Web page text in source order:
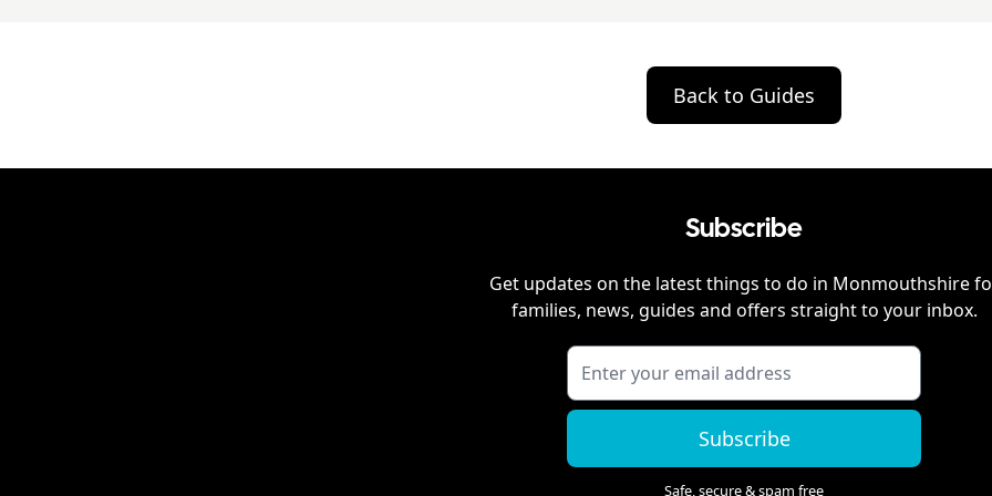
Back to Guides
Subscribe
Get updates on the latest things to do in Monmouthshire
families, news, guides and offers straight to your inbox.
Subscribe
Safe, secure & spam free